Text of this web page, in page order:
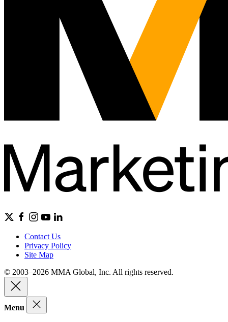
Contact Us
Privacy Policy
Site Map
© 2003–2026 MMA Global, Inc. All rights reserved.
Menu